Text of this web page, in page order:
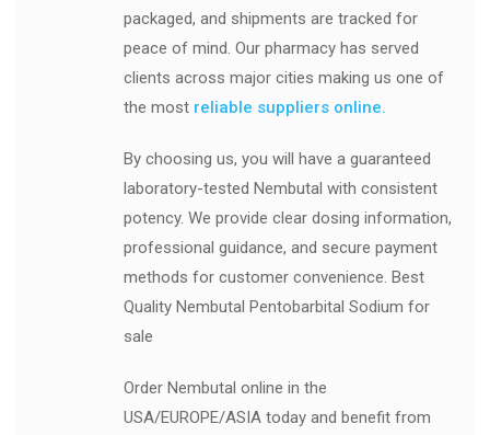
packaged, and shipments are tracked for
peace of mind. Our pharmacy has served
clients across major cities making us one of
the most reliable suppliers online.
By choosing us, you will have a guaranteed
laboratory-tested Nembutal with consistent
potency. We provide clear dosing information,
professional guidance, and secure payment
methods for customer convenience. Best
Quality Nembutal Pentobarbital Sodium for
sale
Order Nembutal online in the
USA/EUROPE/ASIA today and benefit from